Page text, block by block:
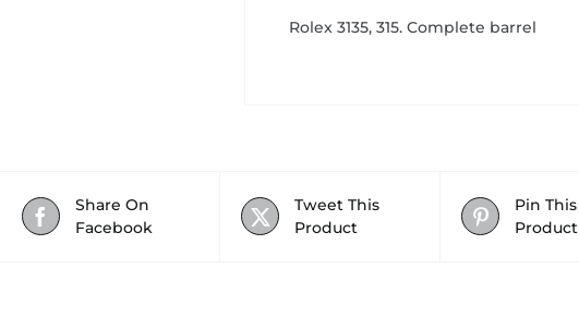
Rolex 3135, 315. Complete barrel
Share On
Facebook
Tweet This
Product
Pin This
Product